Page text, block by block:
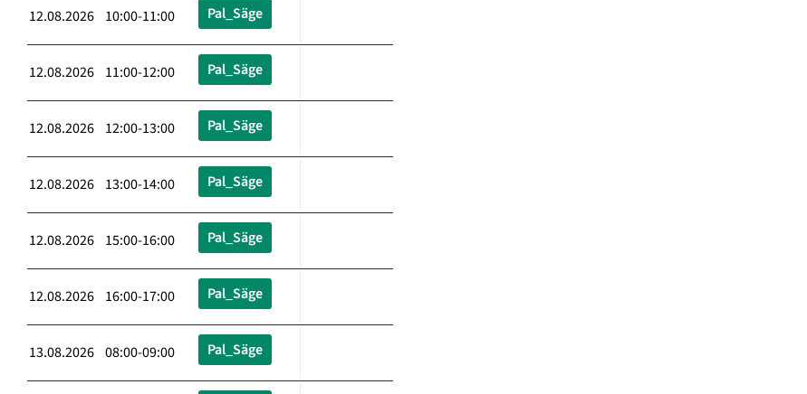
12.08.2026 10:00-11:00 Pal_Säge
12.08.2026 11:00-12:00 Pal_Säge
12.08.2026 12:00-13:00 Pal_Säge
12.08.2026 13:00-14:00 Pal_Säge
12.08.2026 15:00-16:00 Pal_Säge
12.08.2026 16:00-17:00 Pal_Säge
13.08.2026 08:00-09:00 Pal_Säge